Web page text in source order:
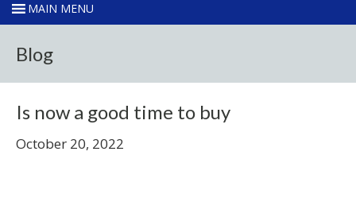
Blog
Is now a good time to buy
October 20, 2022